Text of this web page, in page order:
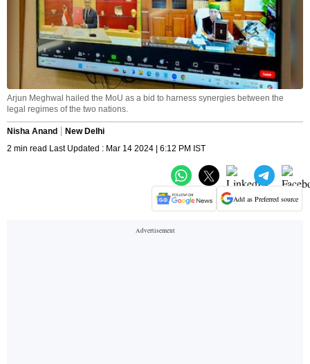
Arjun Meghwal hailed the MoU as a bid to harness synergies between the
legal regimes of the two nations.
Nisha Anand
New Delhi
2 min read Last Updated : Mar 14 2024 | 6:12 PM IST
Add as Preferred source